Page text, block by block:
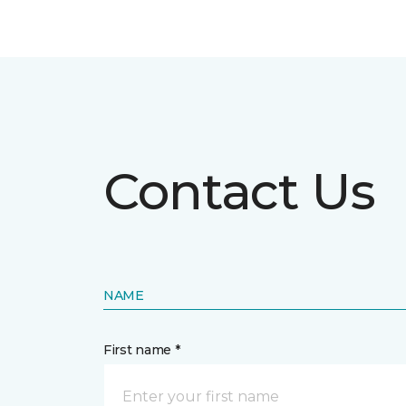
Contact Us
NAME
First name *